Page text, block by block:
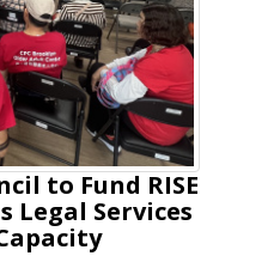
to Fund RISE
Legal Services